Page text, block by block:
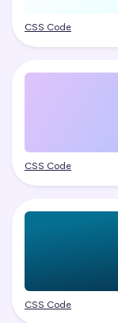
CSS Code
CSS Code
CSS Code